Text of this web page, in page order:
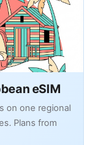
eSIM
on one regional
Plans from